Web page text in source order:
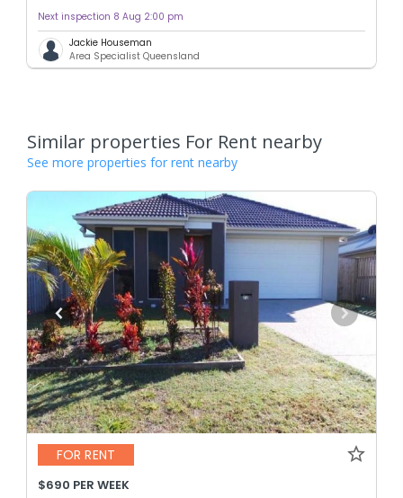
Next inspection 8 Aug 2:00 pm
Jackie Houseman
Area Specialist Queensland
Similar properties For Rent nearby
See more properties for rent nearby
FOR RENT
$690 PER WEEK